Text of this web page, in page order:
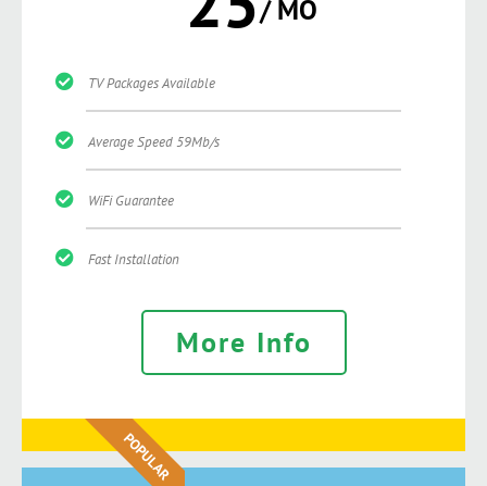
/ MO
TV Packages Available
Average Speed 59Mb/s
WiFi Guarantee
Fast Installation
More Info
POPULAR